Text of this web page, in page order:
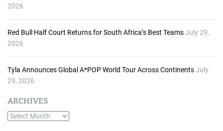
2026
Red Bull Half Court Returns for South Africa’s Best TeamsJuly 29,
2026
Tyla Announces Global A*POP World Tour Across ContinentsJuly
29, 2026
ARCHIVES
A